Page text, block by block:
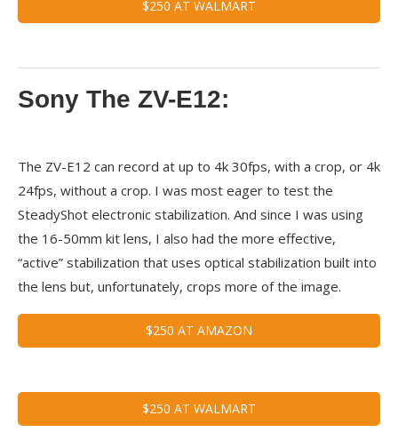
$250 AT WALMART
Sony The ZV-E12:
The ZV-E12 can record at up to 4k 30fps, with a crop, or 4k
24fps, without a crop. I was most eager to test the
SteadyShot electronic stabilization. And since I was using
the 16-50mm kit lens, I also had the more effective,
“active” stabilization that uses optical stabilization built into
the lens but, unfortunately, crops more of the image.
$250 AT AMAZON
$250 AT WALMART